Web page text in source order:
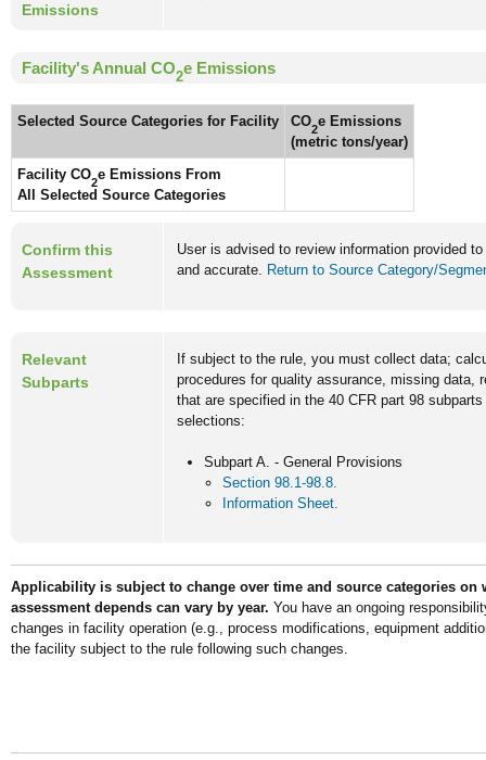
Emissions
Facility's Annual CO2e Emissions
Selected Source Categories for Facility CO2e Emissions
(metric tons/year)
Facility CO2e Emissions From
All Selected Source Categories
Confirm this
Assessment
User is advised to review information provided
and accurate. Return to Source Category/
Relevant
Subparts
If subject to the rule, you must collect data;
procedures for quality assurance, missing data,
that are specified in the 40 CFR part 98
selections:
Subpart A. - General Provisions
Section 98.1-98.8.
Information Sheet.
Applicability is subject to change over time and source categories on
assessment depends can vary by year. You have an ongoing
changes in facility operation (e.g., process modifications, equipment
the facility subject to the rule following such changes.